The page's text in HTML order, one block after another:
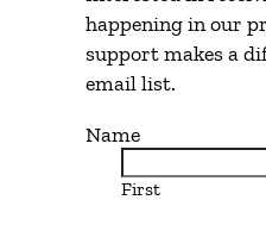
happening in our
support makes a
email list.
Name
First